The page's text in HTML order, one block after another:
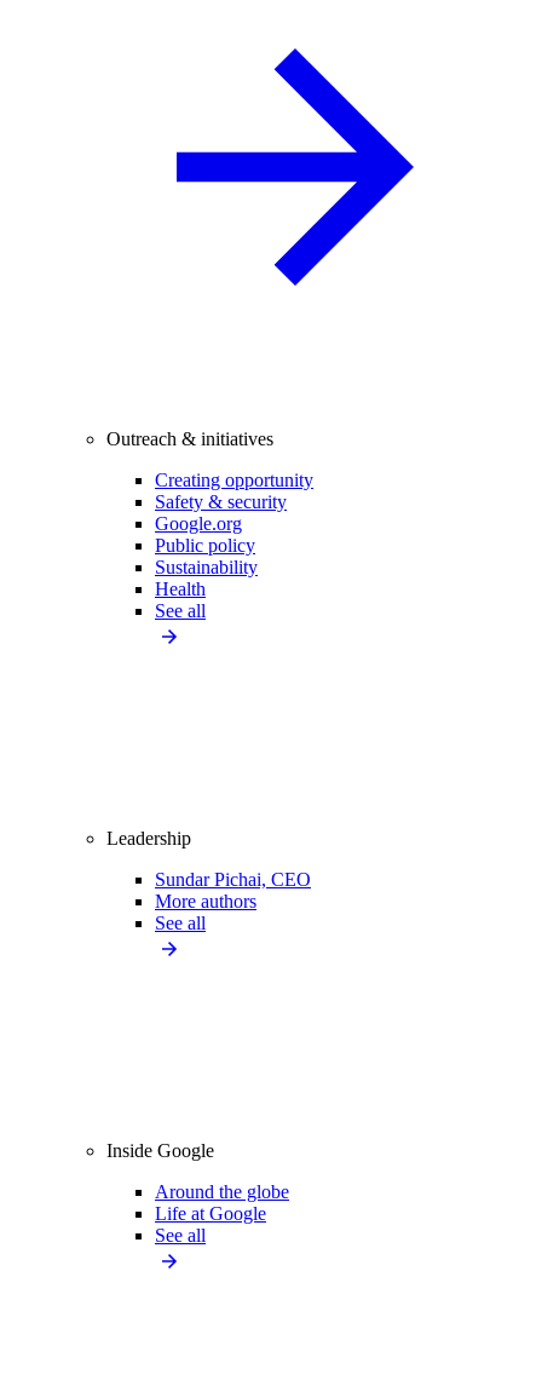
Outreach & initiatives
Creating opportunity
Safety & security
Google.org
Public policy
Sustainability
Health
See all
Leadership
Sundar Pichai, CEO
More authors
See all
Inside Google
Around the globe
Life at Google
See all